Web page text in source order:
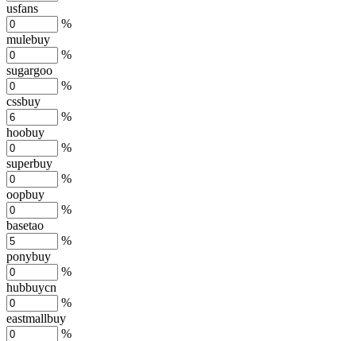
usfans
%
mulebuy
%
sugargoo
%
cssbuy
%
hoobuy
%
superbuy
%
oopbuy
%
basetao
%
ponybuy
%
hubbuycn
%
eastmallbuy
%